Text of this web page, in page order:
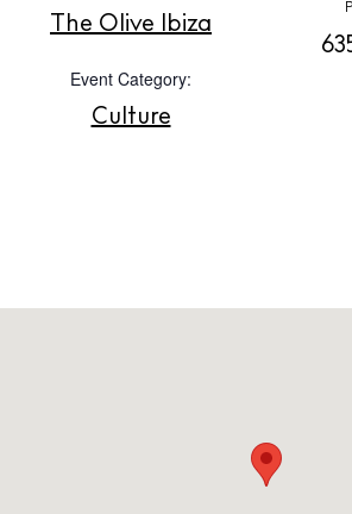
About us
Newsletter
The Olive Ibiza
Event Category:
Culture